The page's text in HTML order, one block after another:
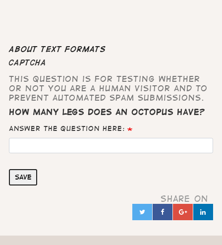
About text formats
CAPTCHA
This question is for testing whether
or not you are a human visitor and to
prevent automated spam submissions.
How many legs does an octopus have?
Answer the question here:
Save
Share on
TwitterFacebook
in